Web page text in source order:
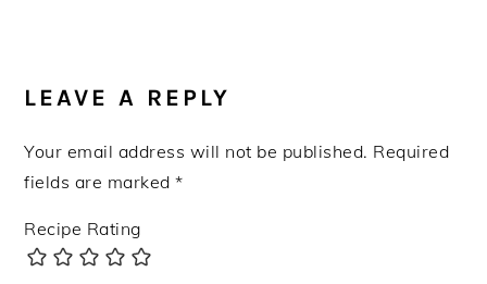
INTERACTIONS
LEAVE A REPLY
Your email address will not be published. Required
fields are marked*
Recipe Rating